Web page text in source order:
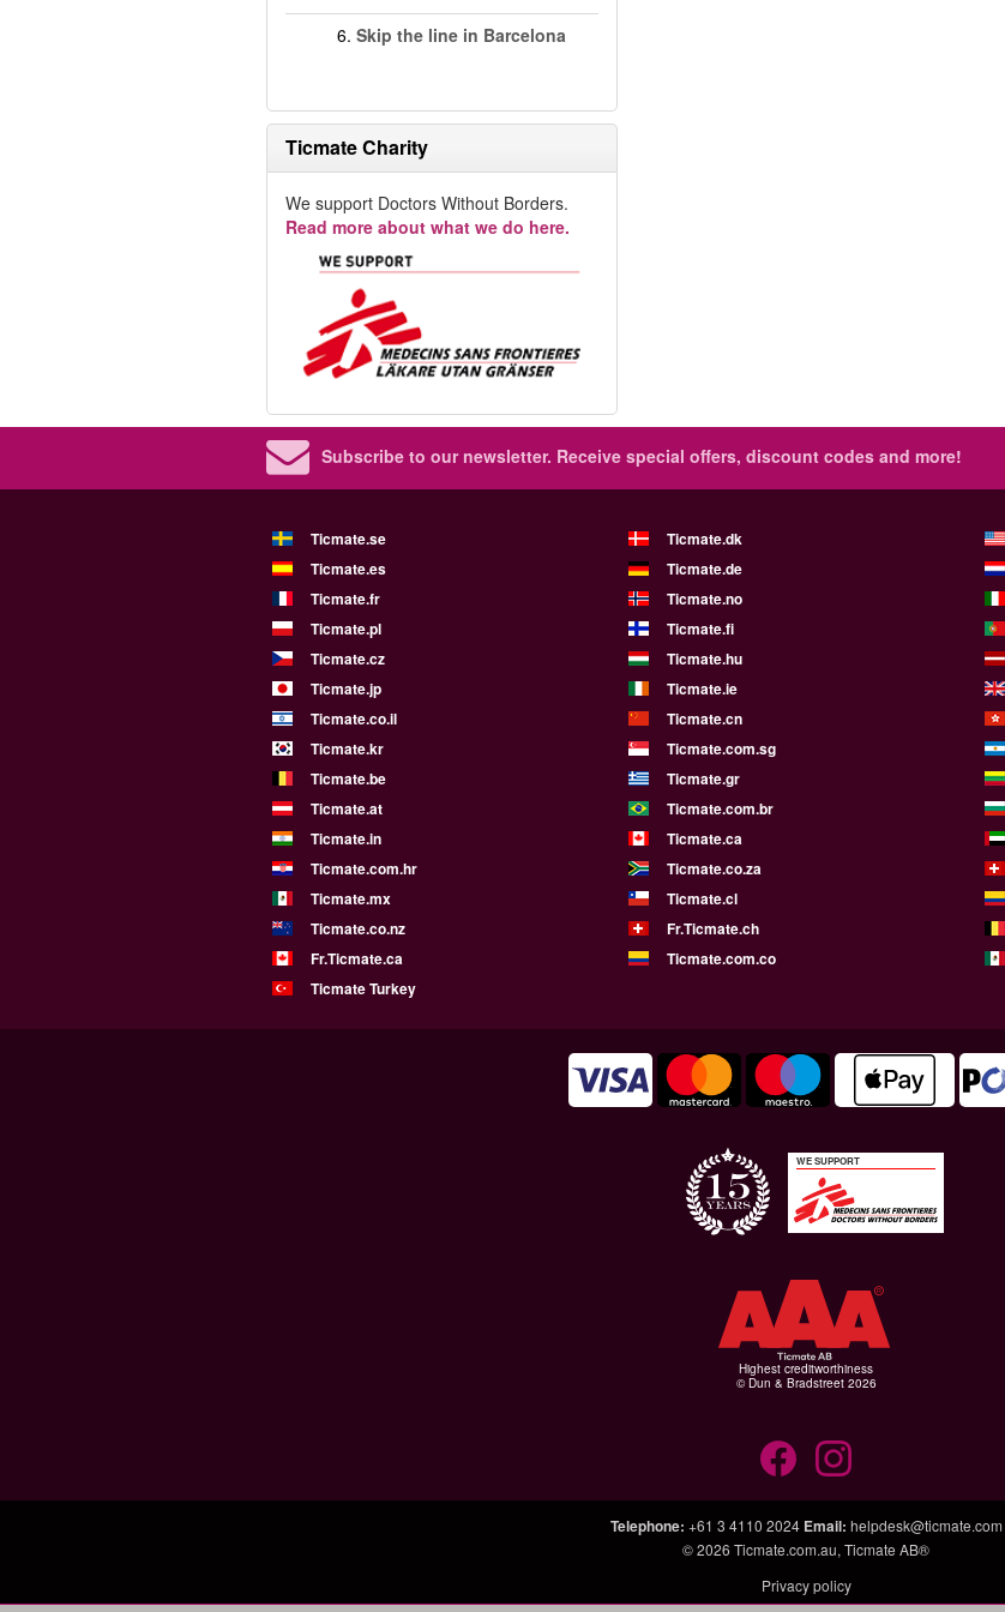
6. Skip the line in Barcelona
Ticmate Charity
We support Doctors Without Borders.
Read more about what we do here.
Subscribe to our newsletter. Receive special offers, discount codes and more!
Ticmate.se Ticmate.dk
Ticmate.es
Ticmate.de
Ticmate.fr
Ticmate.no
Ticmate.pl
Ticmate.fi
Ticmate.cz
Ticmate.hu
Ticmate.jp
Ticmate.ie
Ticmate.co.il
Ticmate.cn
Ticmate.kr
Ticmate.com.sg
Ticmate.be
Ticmate.gr
Ticmate.at
Ticmate.com.br
Ticmate.in
Ticmate.ca
Ticmate.com.hr
Ticmate.co.za
Ticmate.mx
Ticmate.cl
Ticmate.co.nz
Fr.Ticmate.ch
Fr.Ticmate.ca
Ticmate.com.co
Ticmate Turkey
WE SUPPORT
Highest creditworthiness
© Dun & Bradstreet 2026
Telephone: +61 3 4110 2024 Email: helpdesk@ticmate.com
© 2026 Ticmate.com.au, Ticmate AB®
Privacy policy